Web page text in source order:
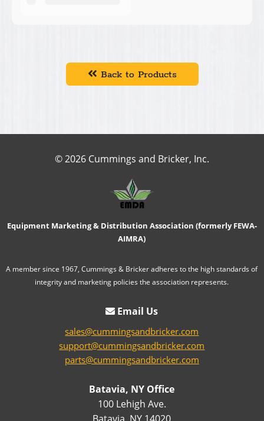
Back to Products
© 2026 Cummings and Bricker, Inc.
Equipment Marketing & Distribution Association (formerly FEWA-
AIMRA)
A member since 1967, Cummings & Bricker adheres to the high standards of
integrity and marketing policies the association represents.
Email Us
sales@cummingsandbricker.com
support@cummingsandbricker.com
parts@cummingsandbricker.com
Batavia, NY Office
100 Lehigh Ave.